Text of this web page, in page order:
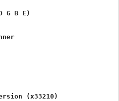
G B E)
(x33210)